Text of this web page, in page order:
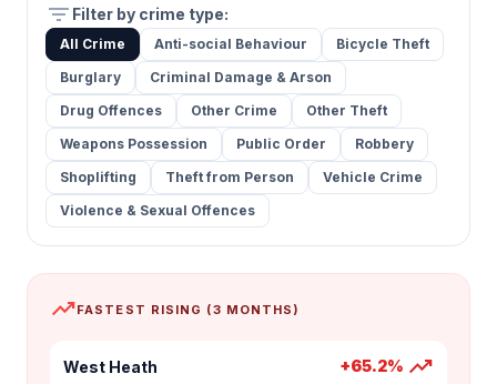
filter_list Filter by crime type:
All Crime Anti-social Behaviour
Bicycle Theft
Burglary
Criminal Damage & Arson
Drug Offences
Other Crime
Other Theft
Weapons Possession
Public Order
Robbery
Shoplifting
Theft from Person
Vehicle Crime
Violence & Sexual Offences
trending_upFASTEST RISING (3 MONTHS)
West Heath +65.2% trending_up